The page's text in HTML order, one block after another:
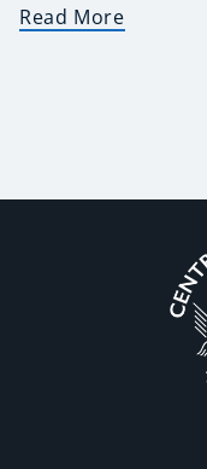
Read More